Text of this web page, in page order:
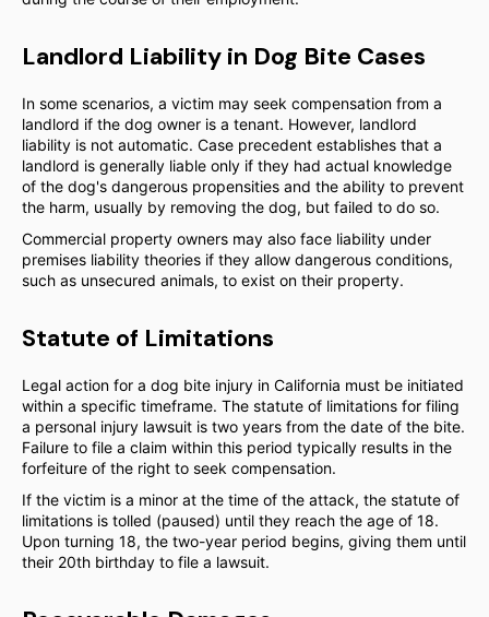
Landlord Liability in Dog Bite Cases
In some scenarios, a victim may seek compensation from a
landlord if the dog owner is a tenant. However, landlord
liability is not automatic. Case precedent establishes that a
landlord is generally liable only if they had actual knowledge
of the dog's dangerous propensities and the ability to prevent
the harm, usually by removing the dog, but failed to do so.
Commercial property owners may also face liability under
premises liability theories if they allow dangerous conditions,
such as unsecured animals, to exist on their property.
Statute of Limitations
Legal action for a dog bite injury in California must be initiated
within a specific timeframe. The statute of limitations for filing
a personal injury lawsuit is two years from the date of the bite.
Failure to file a claim within this period typically results in the
forfeiture of the right to seek compensation.
If the victim is a minor at the time of the attack, the statute of
limitations is tolled (paused) until they reach the age of 18.
Upon turning 18, the two-year period begins, giving them until
their 20th birthday to file a lawsuit.